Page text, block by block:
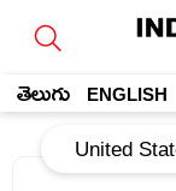
తెలుగు ENGLISH